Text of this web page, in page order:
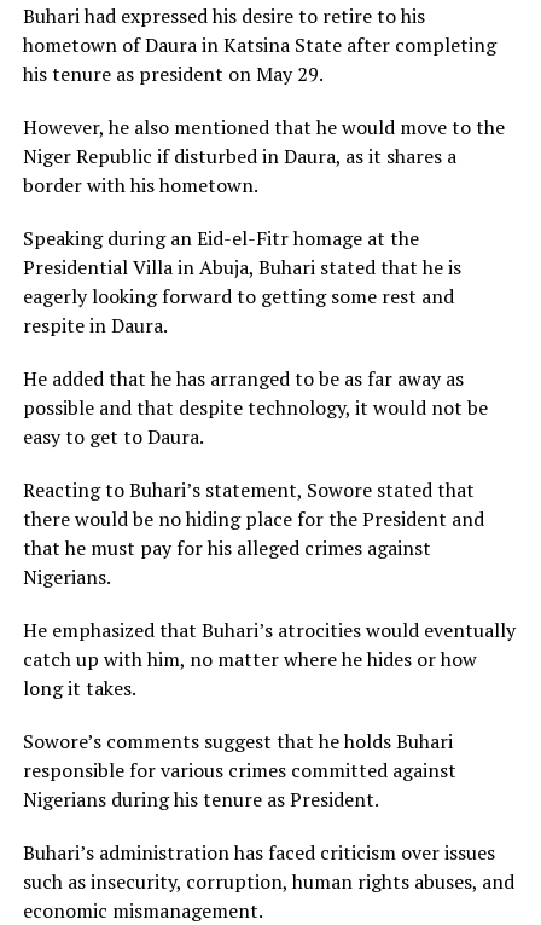
Buhari had expressed his desire to retire to his
hometown of Daura in Katsina State after completing
his tenure as president on May 29.
However, he also mentioned that he would move to the
Niger Republic if disturbed in Daura, as it shares a
border with his hometown.
Speaking during an Eid-el-Fitr homage at the
Presidential Villa in Abuja, Buhari stated that he is
eagerly looking forward to getting some rest and
respite in Daura.
He added that he has arranged to be as far away as
possible and that despite technology, it would not be
easy to get to Daura.
Reacting to Buhari’s statement, Sowore stated that
there would be no hiding place for the President and
that he must pay for his alleged crimes against
Nigerians.
He emphasized that Buhari’s atrocities would eventually
catch up with him, no matter where he hides or how
long it takes.
Sowore’s comments suggest that he holds Buhari
responsible for various crimes committed against
Nigerians during his tenure as President.
Buhari’s administration has faced criticism over issues
such as insecurity, corruption, human rights abuses, and
economic mismanagement.